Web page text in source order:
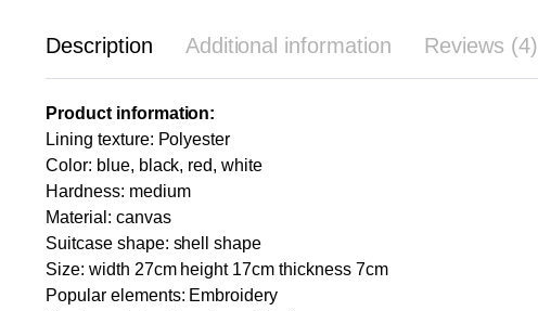
Description Additional information Reviews (4)
Product information:
Lining texture: Polyester
Color: blue, black, red, white
Hardness: medium
Material: canvas
Suitcase shape: shell shape
Size: width 27cm height 17cm thickness 7cm
Popular elements: Embroidery